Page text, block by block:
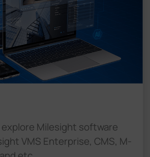
explore Milesight software
VMS Enterprise, CMS, M-